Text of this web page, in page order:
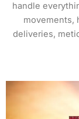
handle
movements,
deliveries,